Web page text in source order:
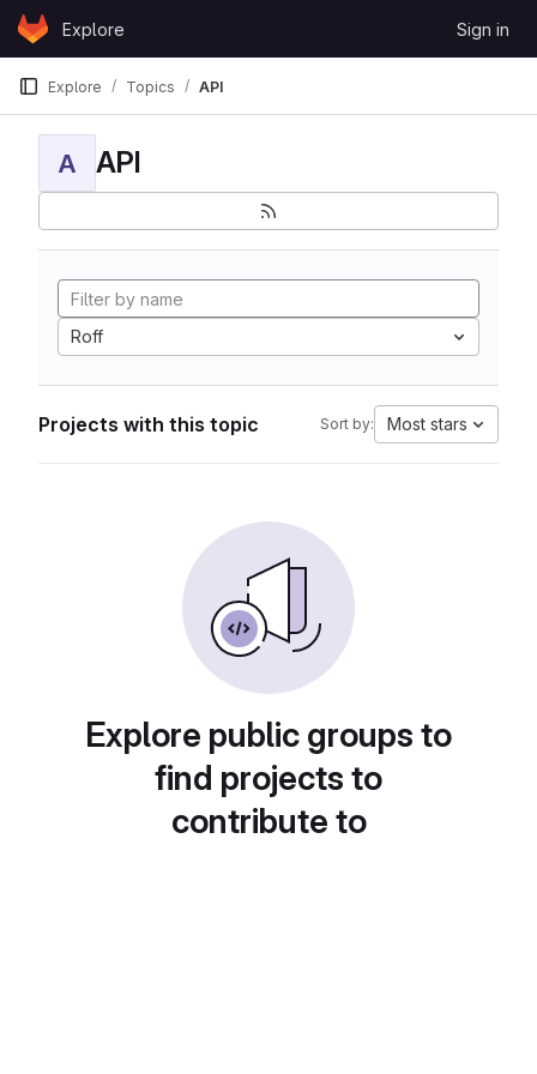
Skip to content
GitLabExplore Sign in
Explore Topics API
A API
Roff
Projects with this topic Sort by: Most stars
Explore public groups to
find projects to
contribute to